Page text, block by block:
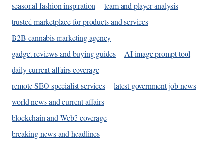
seasonal fashion inspiration
team and player analysis
trusted marketplace for products and services
B2B cannabis marketing agency
gadget reviews and buying guides
AI image prompt tool
daily current affairs coverage
remote SEO specialist services
latest government job news
world news and current affairs
blockchain and Web3 coverage
breaking news and headlines